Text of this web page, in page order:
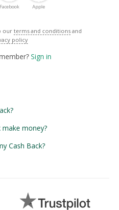
Facebook Apple
our terms and conditions and
policy
Sign in
money?
Cash Back?